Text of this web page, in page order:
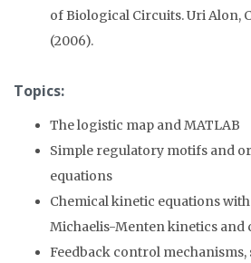
of Biological Circuits. Uri Alon,
(2006).
Topics:
The logistic map and MATLAB
Simple regulatory motifs and
equations
Chemical kinetic equations
Michaelis-Menten kinetics and
Feedback control